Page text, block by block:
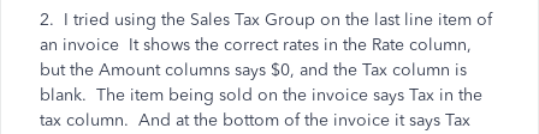
2. I tried using the Sales Tax Group on the last line item of
an invoice It shows the correct rates in the Rate column,
but the Amount columns says $0, and the Tax column is
blank. The item being sold on the invoice says Tax in the
tax column. And at the bottom of the invoice it says Tax